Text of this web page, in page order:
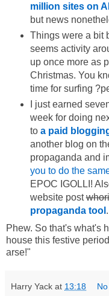
million sites on
but news
Things were a bit
seems activity
up once more as
Christmas. You
time for surfing
I just earned
week for doing
to a paid
another blog on
propaganda and
you to do the
EPOC IGOLLI!
website post
propaganda tool
Phew. So that's what's
house this festive
arse!"
Harry Yack at 13:18